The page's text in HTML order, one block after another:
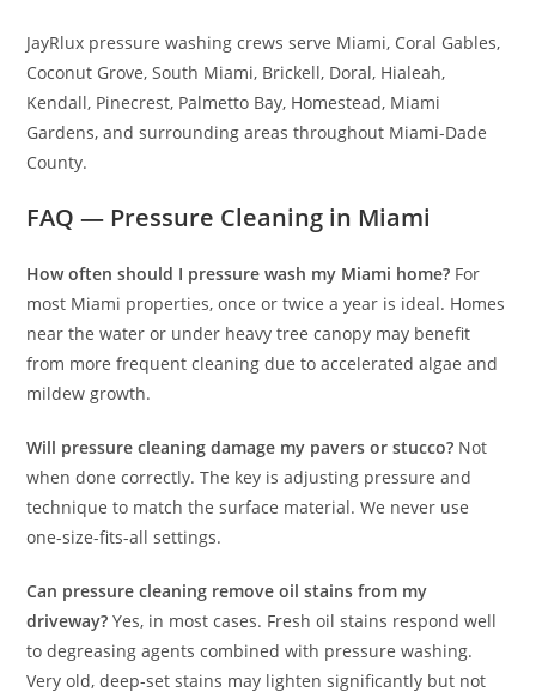
JayRlux pressure washing crews serve Miami, Coral Gables,
Coconut Grove, South Miami, Brickell, Doral, Hialeah,
Kendall, Pinecrest, Palmetto Bay, Homestead, Miami
Gardens, and surrounding areas throughout Miami-Dade
County.
FAQ — Pressure Cleaning in Miami
How often should I pressure wash my Miami home? For
most Miami properties, once or twice a year is ideal. Homes
near the water or under heavy tree canopy may benefit
from more frequent cleaning due to accelerated algae and
mildew growth.
Will pressure cleaning damage my pavers or stucco? Not
when done correctly. The key is adjusting pressure and
technique to match the surface material. We never use
one-size-fits-all settings.
Can pressure cleaning remove oil stains from my
driveway? Yes, in most cases. Fresh oil stains respond well
to degreasing agents combined with pressure washing.
Very old, deep-set stains may lighten significantly but not